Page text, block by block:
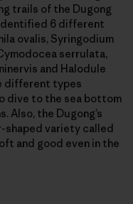
trails of the Dugong
6 different
ovalis, Syringodium
serrulata,
and Halodule
different types
dive to the sea bottom
Also, the Dugong’s
shaped variety called
and good even in the